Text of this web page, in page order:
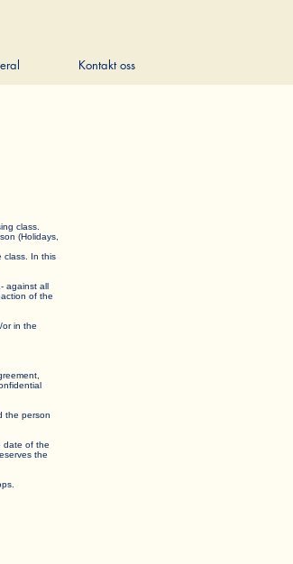
Kontakt oss
class.
(Holidays,
class. In this
against all
of the
or in the
agreement,
confidential
the person
date of the
reserves the
or laptops.